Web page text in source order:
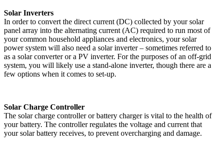
Solar Inverters
In order to convert the direct current (DC) collected by your solar
panel array into the alternating current (AC) required to run most of
your common household appliances and electronics, your solar
power system will also need a solar inverter – sometimes referred to
as a solar converter or a PV inverter. For the purposes of an off-grid
system, you will likely use a stand-alone inverter, though there are a
few options when it comes to set-up.
Solar Charge Controller
The solar charge controller or battery charger is vital to the health of
your battery. The controller regulates the voltage and current that
your solar battery receives, to prevent overcharging and damage.